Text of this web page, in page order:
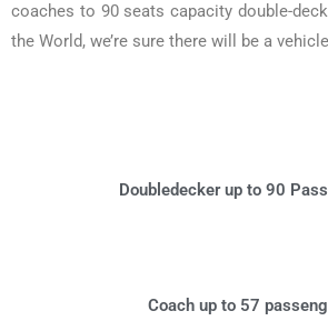
coaches to 90 seats capacity double-
the World, we’re sure there will be a
Doubledecker up to 90
Coach up to 57